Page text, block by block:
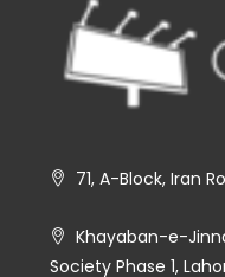
71, A-Block, Iran
Khayaban-e-
Society Phase 1,